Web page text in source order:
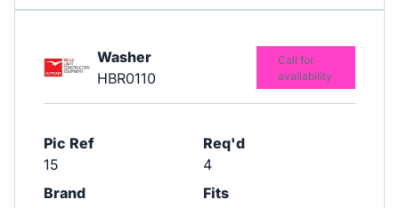
Washer
HBR0110
Pic Ref
15
Req'd
4
Brand
Fits
Call for
availability